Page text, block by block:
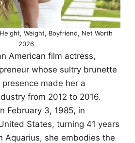
Weight, Boyfriend, Net Worth
2026
American film actress,
whose sultry brunette
made her a
from 2012 to 2016.
February 3, 1985, in
States, turning 41 years
Aquarius, she embodies the